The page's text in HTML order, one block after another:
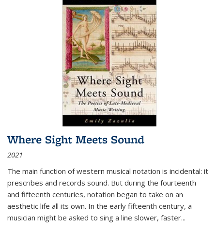
Where Sight Meets Sound
2021
The main function of western musical notation is incidental: it
prescribes and records sound. But during the fourteenth
and fifteenth centuries, notation began to take on an
aesthetic life all its own. In the early fifteenth century, a
musician might be asked to sing a line slower, faster...